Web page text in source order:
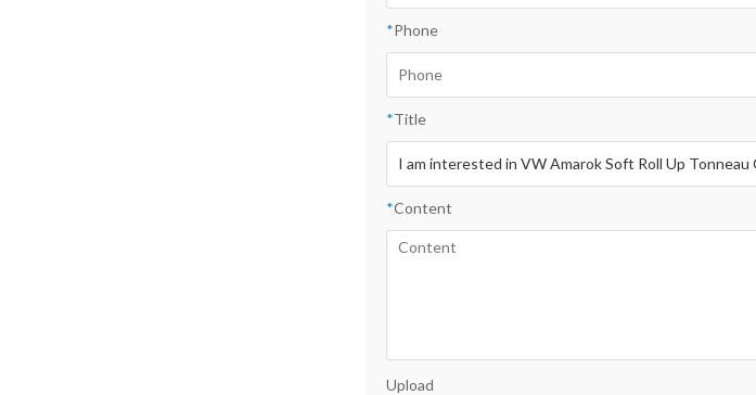
*Phone
*Title
*Content
Upload